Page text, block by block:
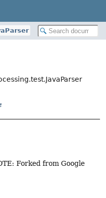
Forked from Google